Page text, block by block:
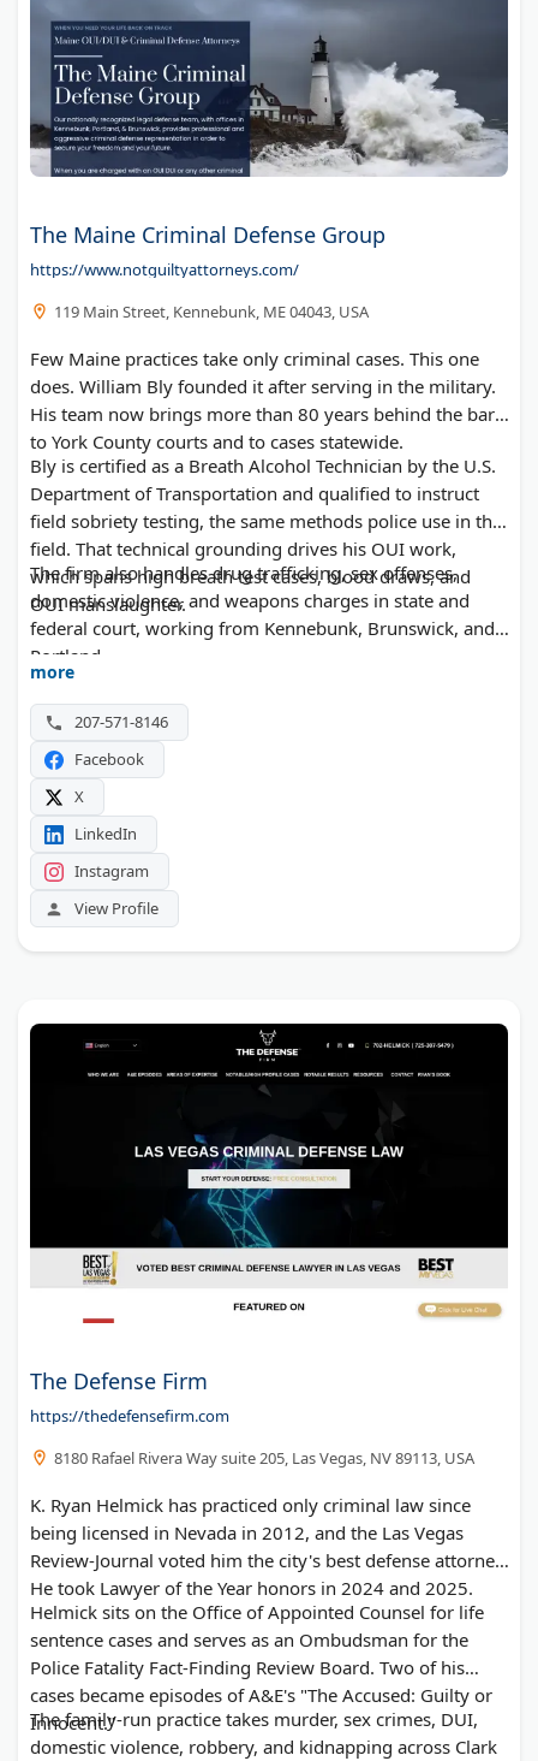
The Maine Criminal Defense Group
https://www.notguiltyattorneys.com/
119 Main Street, Kennebunk, ME 04043, USA
Few Maine practices take only criminal cases. This one
does. William Bly founded it after serving in the military.
His team now brings more than 80 years behind the bar
to York County courts and to cases statewide.
Bly is certified as a Breath Alcohol Technician by the U.S.
Department of Transportation and qualified to instruct
field sobriety testing, the same methods police use in the
field. That technical grounding drives his OUI work,
which spans high breath test cases, blood draws, and
OUI manslaughter.
The firm also handles drug trafficking, sex offenses,
domestic violence, and weapons charges in state and
federal court, working from Kennebunk, Brunswick, and
Portland.
more
207-571-8146
Facebook
X
LinkedIn
Instagram
View Profile
The Defense Firm
https://thedefensefirm.com
8180 Rafael Rivera Way suite 205, Las Vegas, NV 89113, USA
K. Ryan Helmick has practiced only criminal law since
being licensed in Nevada in 2012, and the Las Vegas
Review-Journal voted him the city's best defense attorney.
He took Lawyer of the Year honors in 2024 and 2025.
Helmick sits on the Office of Appointed Counsel for life
sentence cases and serves as an Ombudsman for the
Police Fatality Fact-Finding Review Board. Two of his
cases became episodes of A&E's "The Accused: Guilty or
Innocent."
The family-run practice takes murder, sex crimes, DUI,
domestic violence, robbery, and kidnapping across Clark